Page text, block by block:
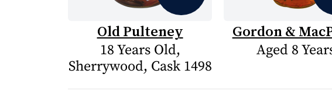
Old Pulteney
18 Years Old,
Sherrywood, Cask 1498
Gordon &
Aged 8